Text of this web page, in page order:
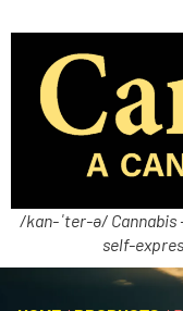
/kan-ˈter-ə/ Cannabis
self-